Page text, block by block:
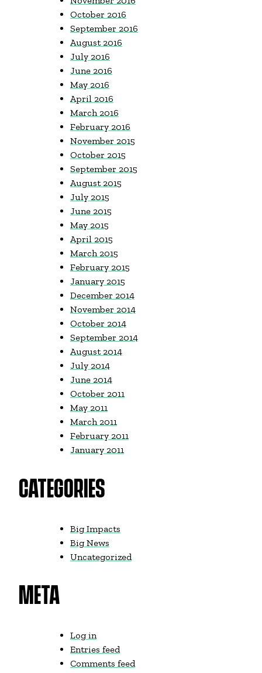
October 2016
September 2016
August 2016
July 2016
June 2016
May 2016
April 2016
March 2016
February 2016
November 2015
October 2015
September 2015
August 2015
July 2015
June 2015
May 2015
April 2015
March 2015
February 2015
January 2015
December 2014
November 2014
October 2014
September 2014
August 2014
July 2014
June 2014
October 2011
May 2011
March 2011
February 2011
January 2011
CATEGORIES
Big Impacts
Big News
Uncategorized
META
Log in
Entries feed
Comments feed